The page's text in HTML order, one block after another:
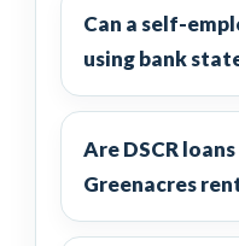
Can a self-
using bank
Are DSCR
Greenacres